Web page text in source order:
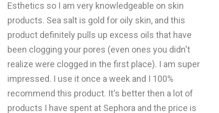
Esthetics so I am very knowledgeable on skin
products. Sea salt is gold for oily skin, and this
product definitely pulls up excess oils that have
been clogging your pores (even ones you didn't
realize were clogged in the first place). I am super
impressed. I use it once a week and I 100%
recommend this product. It's better then a lot of
products I have spent at Sephora and the price is